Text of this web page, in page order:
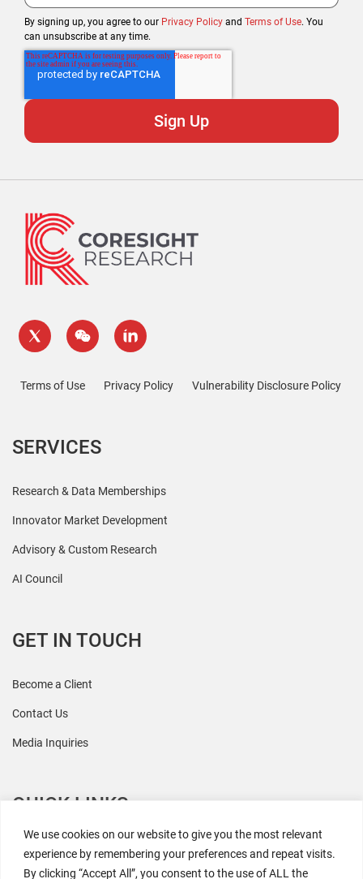
We use cookies on our website to give you the most relevant
experience by remembering your preferences and repeat visits.
By clicking “Accept All”, you consent to the use of ALL the
By signing up, you agree to our Privacy Policy and Terms of Use. You
can unsubscribe at any time.
Terms of Use Privacy Policy Vulnerability Disclosure Policy
SERVICES
Research & Data Memberships
Innovator Market Development
Advisory & Custom Research
AI Council
GET IN TOUCH
Become a Client
Contact Us
Media Inquiries
QUICK LINKS
All Research